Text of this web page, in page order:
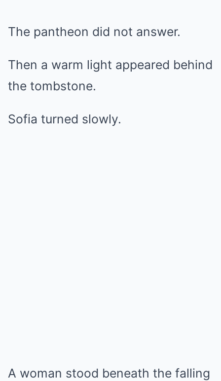
The pantheon did not answer.
Then a warm light appeared behind
the tombstone.
Sofia turned slowly.
A woman stood beneath the falling